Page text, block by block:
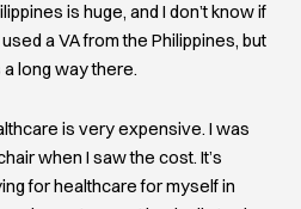
is huge, and I don’t know if
a VA from the Philippines, but
long way there.
is very expensive. I was
when I saw the cost. It’s
for healthcare for myself in